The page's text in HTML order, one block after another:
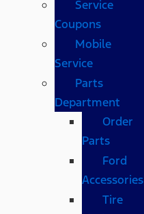
Service
Coupons
Mobile
Service
Parts
Department
Order
Parts
Ford
Accessories
Tire